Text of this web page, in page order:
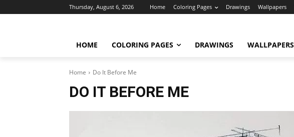
Thursday, August 6, 2026 Home Coloring Pages Drawings Wallpapers
HOME COLORING PAGES DRAWINGS WALLPAPERS
Home Do It Before Me
DO IT BEFORE ME